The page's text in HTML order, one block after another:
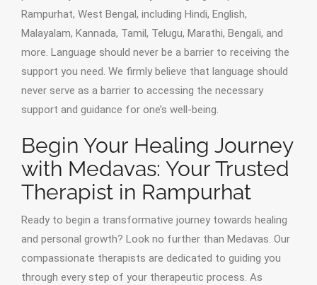
Rampurhat, West Bengal, including Hindi, English,
Malayalam, Kannada, Tamil, Telugu, Marathi, Bengali, and
more. Language should never be a barrier to receiving the
support you need. We firmly believe that language should
never serve as a barrier to accessing the necessary
support and guidance for one’s well-being.
Begin Your Healing Journey
with Medavas: Your Trusted
Therapist in Rampurhat
Ready to begin a transformative journey towards healing
and personal growth? Look no further than Medavas. Our
compassionate therapists are dedicated to guiding you
through every step of your therapeutic process. As